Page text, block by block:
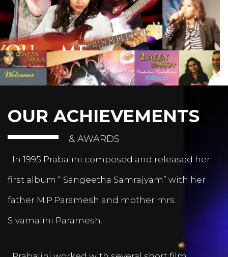
OUR ACHIEVEMENTS
& AWARDS
In 1995 Prabalini composed and released her
first album “ Sangeetha Samrajyam” with her
father M.P.Paramesh and mother mrs.
Sivamalini Paramesh.